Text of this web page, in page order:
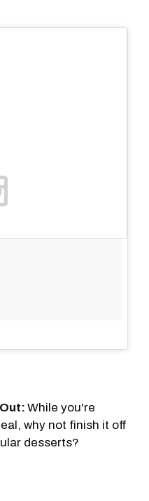
While you're
why not finish it off
desserts?